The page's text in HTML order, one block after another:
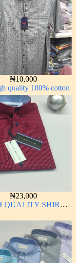
₦10,000
quality 100% cotton
₦23,000
QUALITY SHIRT